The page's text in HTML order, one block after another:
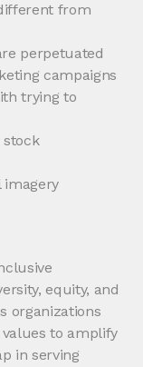
from
perpetuated
campaigns
trying to
stock
imagery
equity, and
organizations
to amplify
in serving